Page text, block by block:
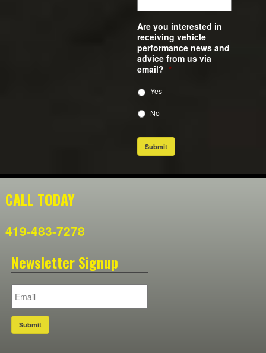
Are you interested in
receiving vehicle
performance news and
advice from us via
email? *
Yes
No
Submit
CALL TODAY
419-483-7278
Newsletter Signup
Submit